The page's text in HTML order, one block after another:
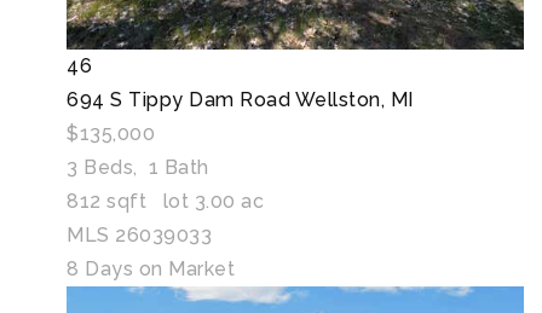
46
694 S Tippy Dam Road Wellston, MI
$135,000
3 Beds, 1 Bath
812 sqft lot 3.00 ac
MLS 26039033
8 Days on Market